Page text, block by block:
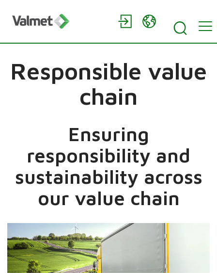
Responsible value
chain
Ensuring
responsibility and
sustainability across
our value chain​